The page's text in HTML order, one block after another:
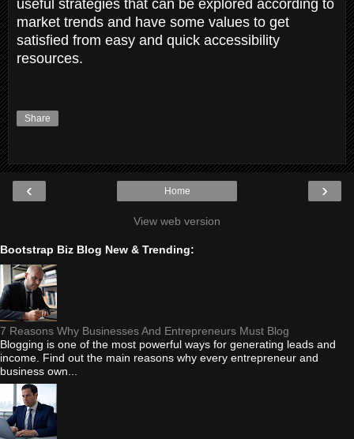
useful strategies that can be explored according to
market trends and have some values to get
satisfied from easy and quick accessibility
resources.
Share
‹ ›
Home
View web version
Bootstrap Biz Blog New & Trending:
7 Reasons Why Businesses And Entrepreneurs Must Blog
Blogging is one of the most powerful ways for generating leads and
income. Find out the main reasons why every entrepreneur and
business own...